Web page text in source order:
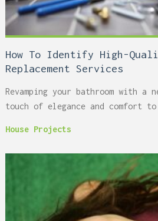
How To Identify High-
Replacement Services
Revamping your bathroom with a
touch of elegance and comfort
House Projects